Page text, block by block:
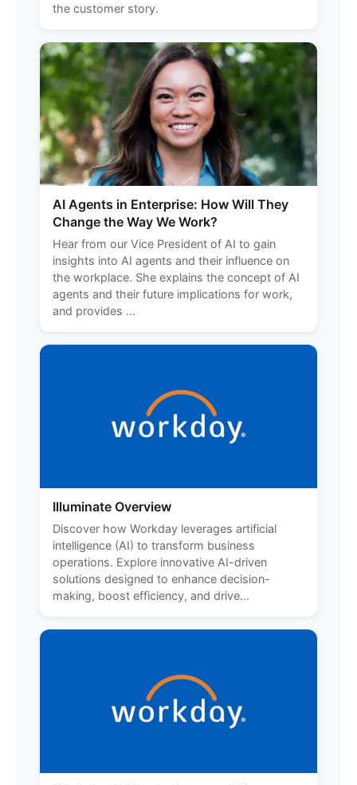
the customer story.
AI Agents in Enterprise: How Will They
Change the Way We Work?
Hear from our Vice President of AI to gain
insights into AI agents and their influence on
the workplace. She explains the concept of AI
agents and their future implications for work,
and provides ...
Illuminate Overview
Discover how Workday leverages artificial
intelligence (AI) to transform business
operations. Explore innovative AI-driven
solutions designed to enhance decision-
making, boost efficiency, and drive...